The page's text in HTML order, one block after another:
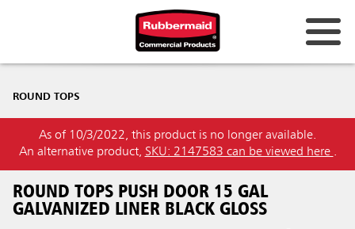
ROUND TOPS
As of 10/3/2022, this product is no longer available.
An alternative product, SKU: 2147583 can be viewed here .
ROUND TOPS PUSH DOOR 15 GAL
GALVANIZED LINER BLACK GLOSS